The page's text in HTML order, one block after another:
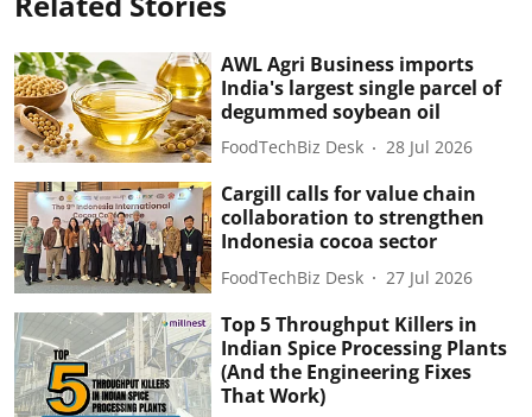
AWL Agri Business imports
India's largest single parcel of
degummed soybean oil
FoodTechBiz Desk 28 Jul 2026
Cargill calls for value chain
collaboration to strengthen
Indonesia cocoa sector
FoodTechBiz Desk 27 Jul 2026
Top 5 Throughput Killers in
Indian Spice Processing Plants
(And the Engineering Fixes
That Work)